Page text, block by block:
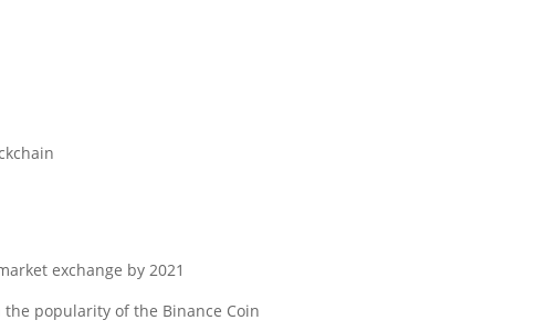
exchange by 2021.
popularity of the Binance Coin.